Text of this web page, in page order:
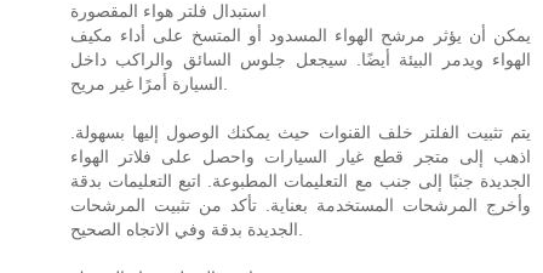
استبدال فلتر هواء المقصورة
يمكن أن يؤثر مرشح الهواء المسدود أو المتسخ على أداء مكيف
الهواء ويدمر البيئة أيضًا. سيجعل جلوس السائق والراكب داخل
السيارة أمرًا غير مريح.
يتم تثبيت الفلتر خلف القنوات حيث يمكنك الوصول إليها بسهولة.
اذهب إلى متجر قطع غيار السيارات واحصل على فلاتر الهواء
الجديدة جنبًا إلى جنب مع التعليمات المطبوعة. اتبع التعليمات بدقة
وأخرج المرشحات المستخدمة بعناية. تأكد من تثبيت المرشحات
الجديدة بدقة وفي الاتجاه الصحيح.